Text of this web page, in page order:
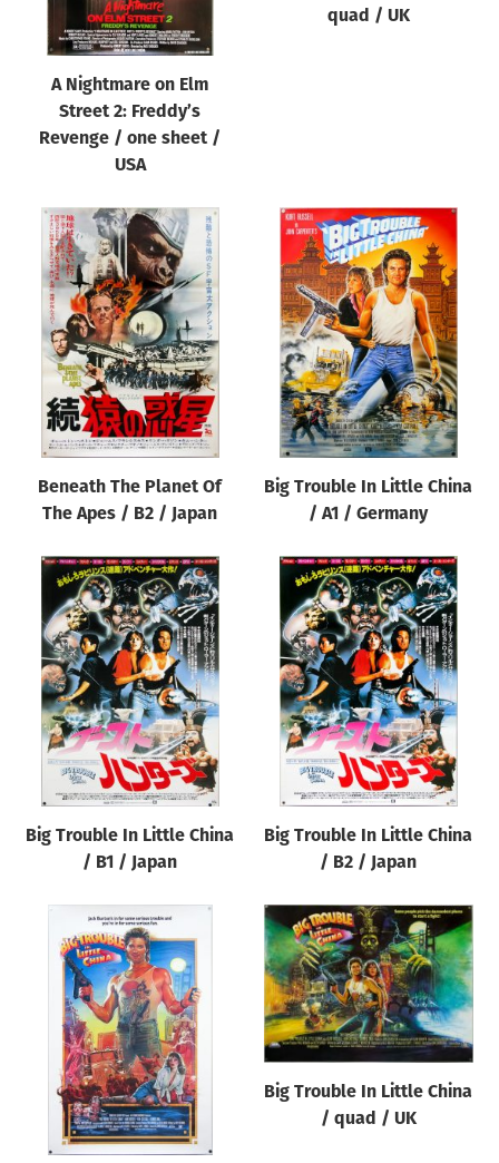
Designer
Artist
Year of poster
All
Director of film
All
Reset
A Nightmare on Elm
Street 2: Freddy’s
Revenge / one sheet /
USA
quad / UK
Beneath The Planet Of
The Apes / B2 / Japan
Big Trouble In Little China
/ A1 / Germany
Big Trouble In Little China
/ B1 / Japan
Big Trouble In Little China
/ B2 / Japan
Big Trouble In Little China
/ quad / UK